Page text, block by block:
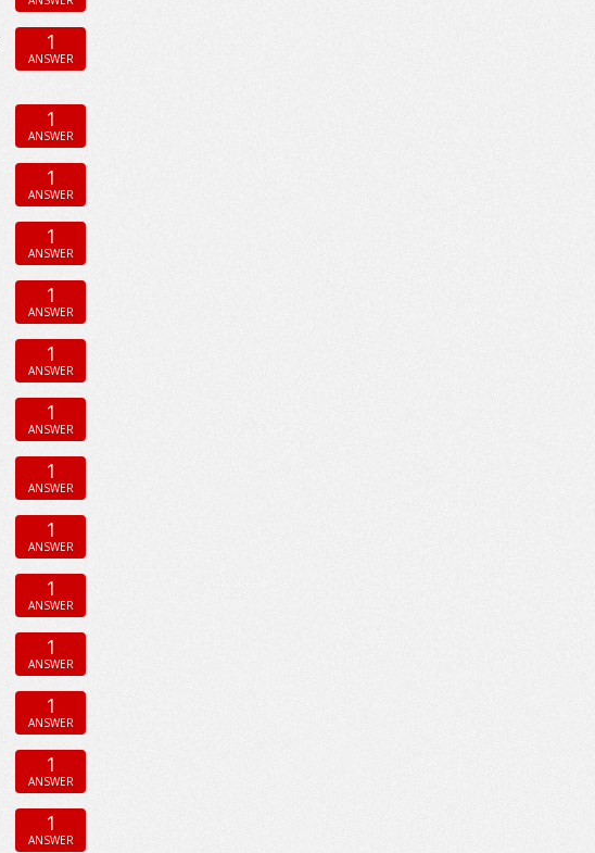
1
ANSWER
1
ANSWER
1
ANSWER
1
ANSWER
1
ANSWER
1
ANSWER
1
ANSWER
1
ANSWER
1
ANSWER
1
ANSWER
1
ANSWER
1
ANSWER
1
ANSWER
1
ANSWER